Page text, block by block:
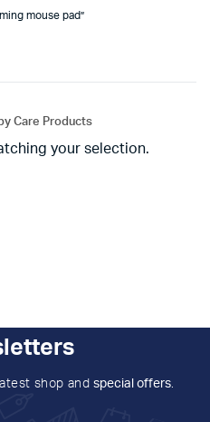
mouse pad”
Care Products
your selection.
shop and special offers.